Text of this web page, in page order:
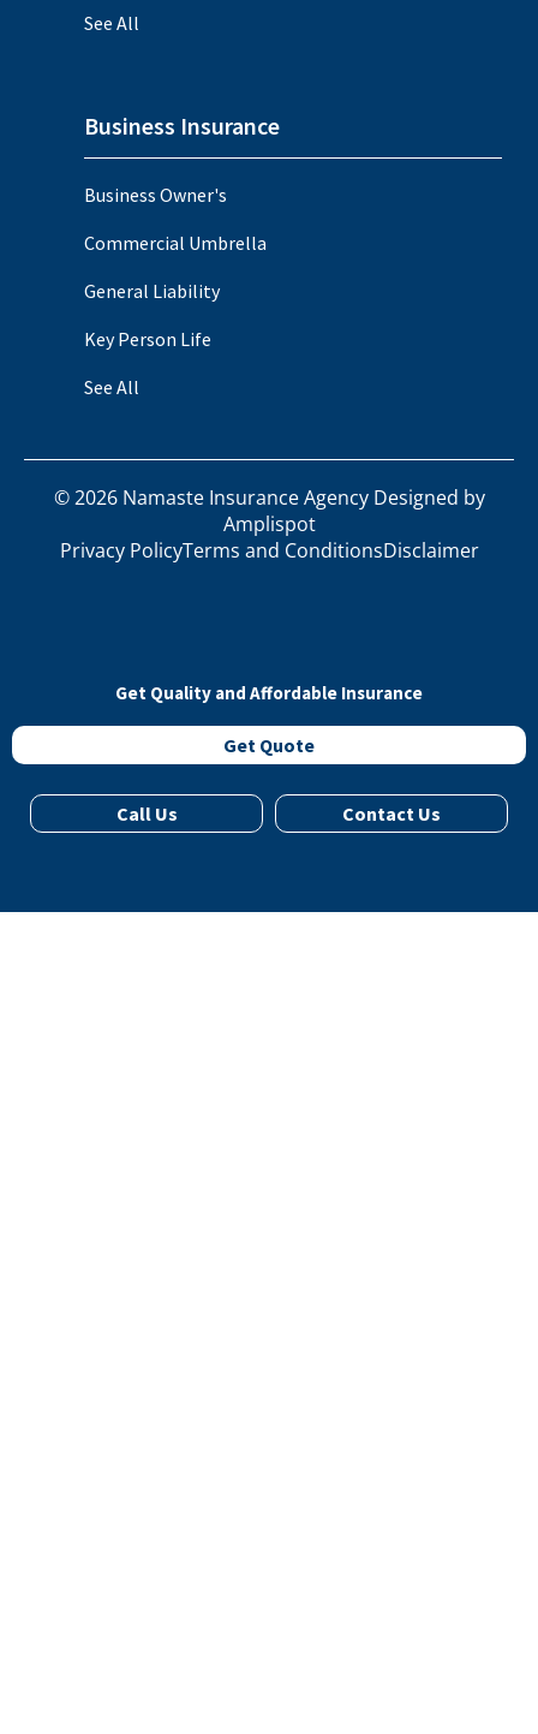
See All
Business Insurance
Business Owner's
Commercial Umbrella
General Liability
Key Person Life
See All
©2026Namaste Insurance Agency Designed by
Amplispot
Privacy PolicyTerms and ConditionsDisclaimer
Get Quality and Affordable Insurance
Get Quote
Call Us Contact Us